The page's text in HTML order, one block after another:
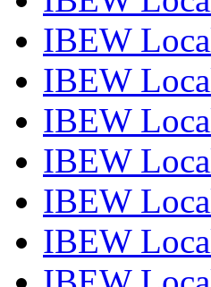
IBEW
IBEW
IBEW
IBEW
IBEW
IBEW